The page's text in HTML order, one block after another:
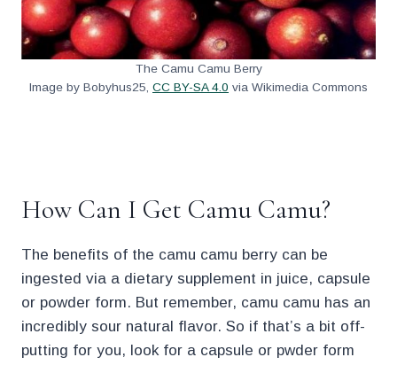
The Camu Camu Berry
Image by Bobyhus25, CC BY-SA 4.0 via Wikimedia Commons
How Can I Get Camu Camu?
The benefits of the camu camu berry can be
ingested via a dietary supplement in juice, capsule
or powder form. But remember, camu camu has an
incredibly sour natural flavor. So if that’s a bit off-
putting for you, look for a capsule or pwder form